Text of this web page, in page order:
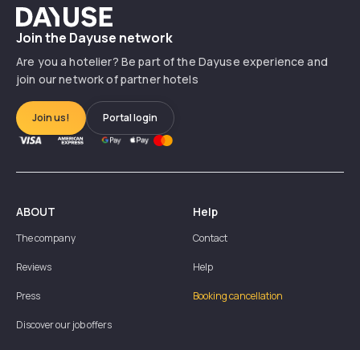
Dayuse
Join the Dayuse network
Are you a hotelier? Be part of the Dayuse experience and
join our network of partner hotels
Join us! Portal login
ABOUT
The company
Reviews
Press
Discover our job offers
Help
Contact
Help
Booking cancellation